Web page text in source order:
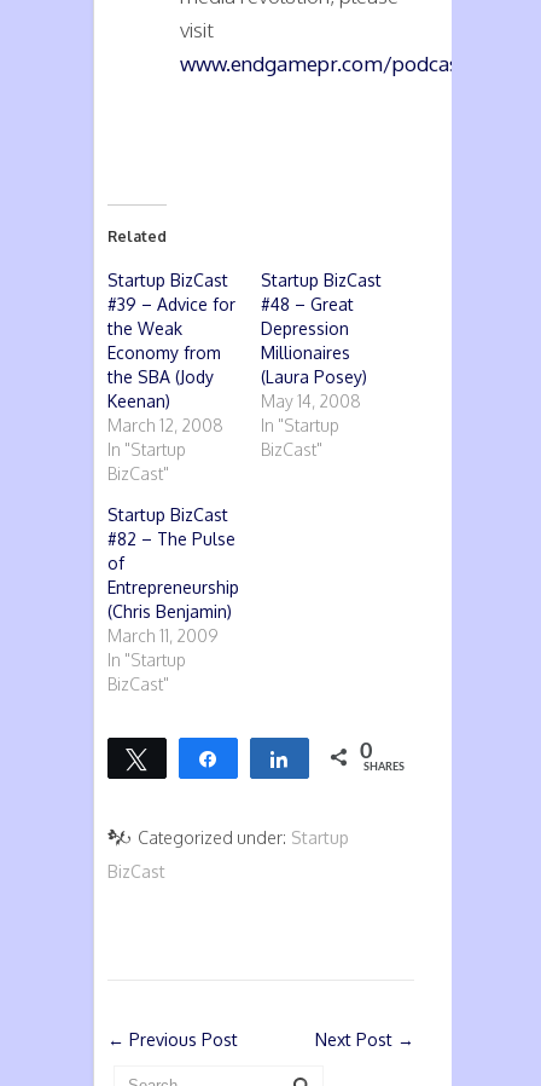
visit
www.endgamepr.com/podcasts
Related
Startup BizCast
#39 – Advice for
the Weak
Economy from
the SBA (Jody
Keenan)
March 12, 2008
In "Startup
BizCast"
Startup BizCast
#48 – Great
Depression
Millionaires
(Laura Posey)
May 14, 2008
In "Startup
BizCast"
Startup BizCast
#82 – The Pulse
of
Entrepreneurship
(Chris Benjamin)
March 11, 2009
In "Startup
BizCast"
Tweet Share Share 0
SHARES
Categorized under: Startup
BizCast
← Previous Post Next Post →